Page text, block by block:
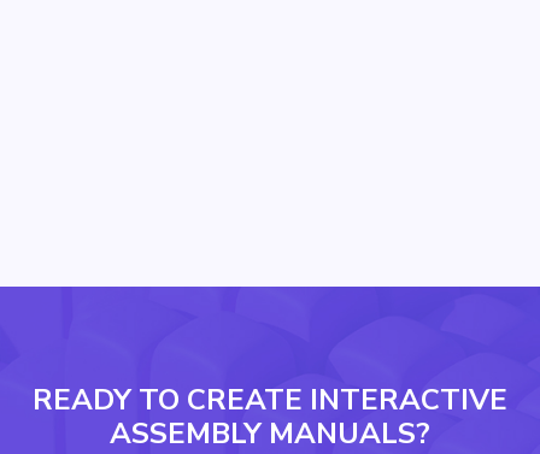
READY TO CREATE INTERACTIVE
ASSEMBLY MANUALS?